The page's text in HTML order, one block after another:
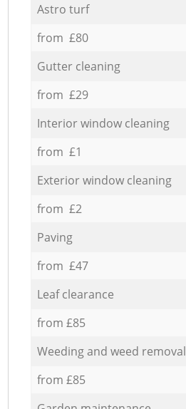
Astro turf
from £80
Gutter cleaning
from £29
Interior window cleaning
from £1
Exterior window cleaning
from £2
Paving
from £47
Leaf clearance
from £85
Weeding and weed removal
from £85